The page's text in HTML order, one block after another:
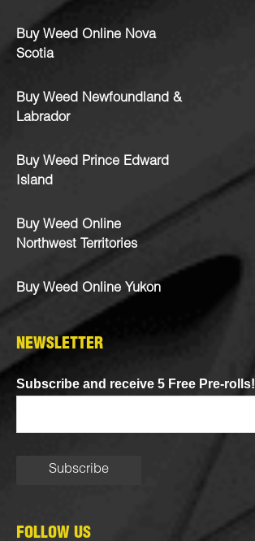
Buy Weed Online Nova
Scotia
Buy Weed Newfoundland &
Labrador
Buy Weed Prince Edward
Island
Buy Weed Online
Northwest Territories
Buy Weed Online Yukon
NEWSLETTER
Subscribe and receive 5 Free Pre-rolls!
FOLLOW US